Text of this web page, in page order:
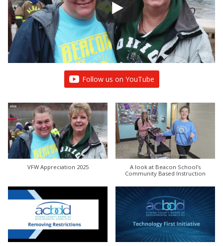
Follow us on YouTube
VFW Appreciation 2025
A look at Beacon School's
Community Based Instruction